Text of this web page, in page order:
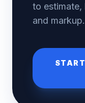
to estimate,
and